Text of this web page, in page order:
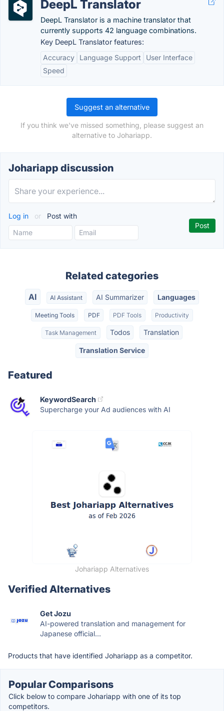
DeepL Translator
DeepL Translator is a machine translator that
currently supports 42 language combinations.
Key DeepL Translator features:
Accuracy
Language Support
User Interface
Speed
Suggest an alternative
If you think we've missed something, please suggest an
alternative to Johariapp.
Johariapp discussion
Log in or Post with
Related categories
AI AI Assistant AI Summarizer Languages
Meeting Tools PDF PDF Tools Productivity
Task Management Todos Translation
Translation Service
Featured
KeywordSearch
Supercharge your Ad audiences with AI
Johariapp Alternatives
Verified Alternatives
Get Jozu
AI-powered translation and management for
Japanese official...
Products that have identified Johariapp as a competitor.
Popular Comparisons
Click below to compare Johariapp with one of its top
competitors.